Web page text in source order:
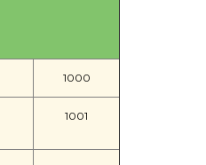
1000
1001